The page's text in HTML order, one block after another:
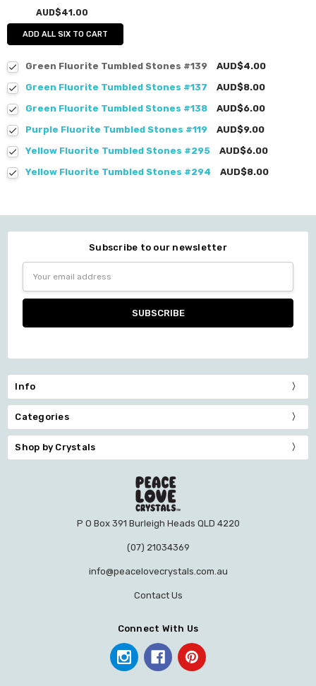
AUD$41.00
ADD ALL SIX TO CART
Green Fluorite Tumbled Stones #139
AUD$4.00
Green Fluorite Tumbled Stones #137
AUD$8.00
Green Fluorite Tumbled Stones #138
AUD$6.00
Purple Fluorite Tumbled Stones #119
AUD$9.00
Yellow Fluorite Tumbled Stones #295
AUD$6.00
Yellow Fluorite Tumbled Stones #294
AUD$8.00
Subscribe to our newsletter
Address
Info
Categories
Shop by Crystals
P O Box 391 Burleigh Heads QLD 4220
(07) 21034369
info@peacelovecrystals.com.au
Contact Us
Connect With Us